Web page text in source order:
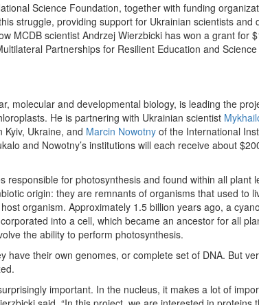
Science Foundation, together with funding
struggle, providing support for Ukrainian scientists and
MCDB scientist Andrzej Wierzbicki has won a grant for
Partnerships for Resilient Education and
molecular and developmental biology, is leading the
He is partnering with Ukrainian scientist
Ukraine, and Marcin Nowotny of the International
and Nowotny’s institutions will each receive about
responsible for photosynthesis and found within all plant
origin: they are remnants of organisms that used to
organism. Approximately 1.5 billion years ago, a
into a cell, which became an ancestor for all
the ability to perform photosynthesis.
have their own genomes, or complete set of DNA. But
important. In the nucleus, it makes a lot of